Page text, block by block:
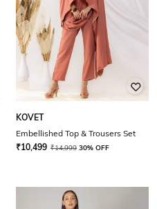
KOVET
Embellished Top & Trousers Set
₹10,499 ₹14,999 30% OFF